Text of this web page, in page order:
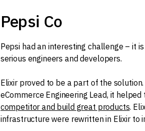
Pepsi Co
Pepsi had an interesting challenge – it
serious engineers and developers.
Elixir proved to be a part of the
eCommerce Engineering Lead, it
competitor and build great products.
infrastructure were rewritten in Elixir to